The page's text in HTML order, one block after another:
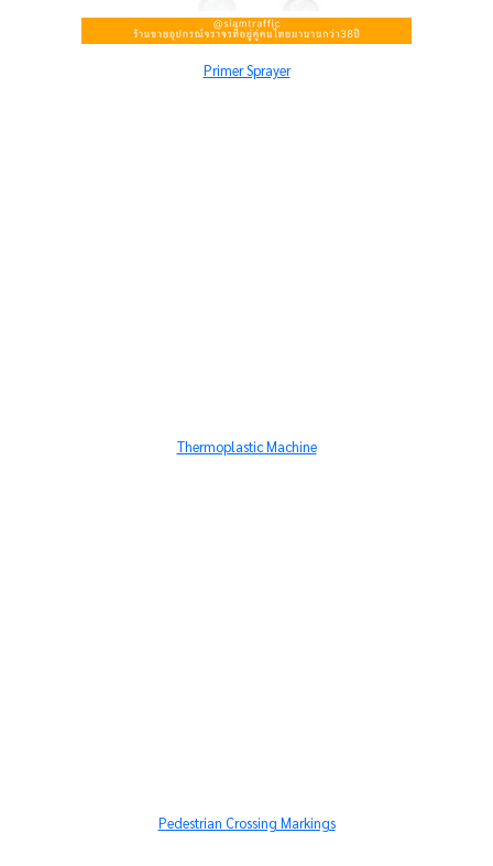
Primer Sprayer
Thermoplastic Machine
Pedestrian Crossing Markings